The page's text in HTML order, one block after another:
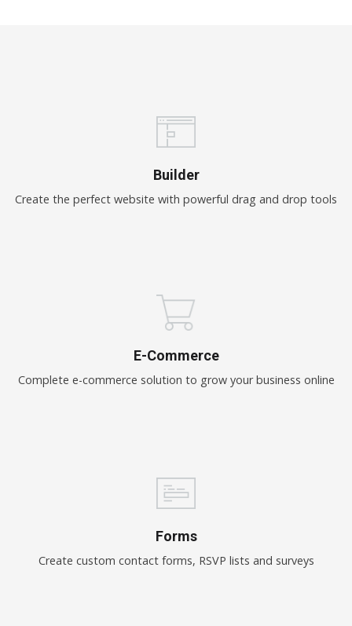
Builder
Create the perfect website with powerful drag and drop tools
E-Commerce
Complete e-commerce solution to grow your business online
Forms
Create custom contact forms, RSVP lists and surveys